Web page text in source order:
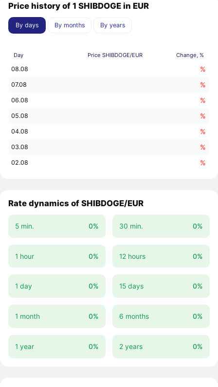
Price history of 1 SHIBDOGE in EUR
By days By months By years
Day Price SHIBDOGE/EUR Change, %
08.08 %
07.08 %
06.08 %
05.08 %
04.08 %
03.08 %
02.08 %
Rate dynamics of SHIBDOGE/EUR
5 min. 0% 30 min. 0%
1 hour 0% 12 hours 0%
1 day 0% 15 days 0%
1 month 0% 6 months 0%
1 year 0% 2 years 0%